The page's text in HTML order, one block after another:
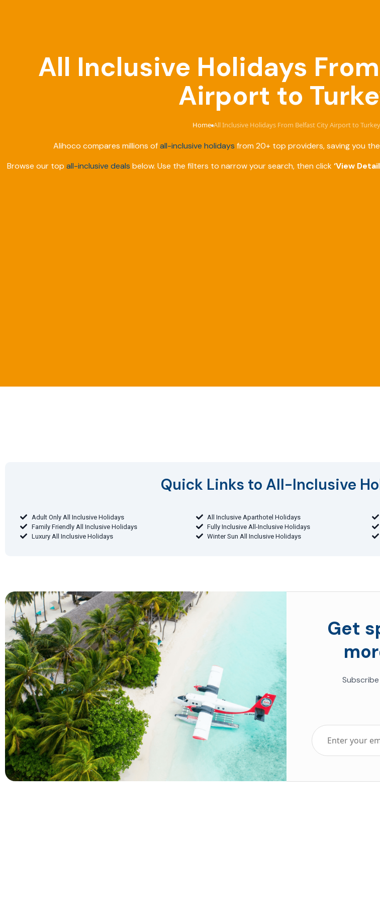
All Inclusive Holidays
Airport to
Home›All Inclusive Holidays From Belfast City Airport to Turkey
Alihoco compares millions ofall-inclusive holidays from 20+ top providers, saving you
Browse our top all-inclusive deals below. Use the filters to narrow your search, then click‘View
Quick Links to All-Inclusive
Adult Only All Inclusive Holidays All Inclusive Aparthotel Holidays
Family Friendly All Inclusive Holidays
Fully Inclusive All-Inclusive Holidays
Luxury All Inclusive Holidays
Winter Sun All Inclusive Holidays
Get